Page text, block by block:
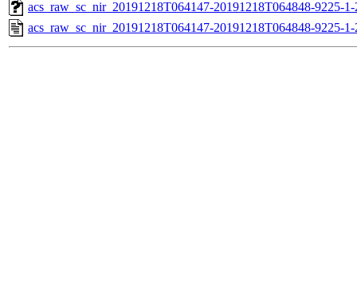
acs_raw_sc_nir_20191218T064147-20191218T064848-9225-
acs_raw_sc_nir_20191218T064147-20191218T064848-9225-